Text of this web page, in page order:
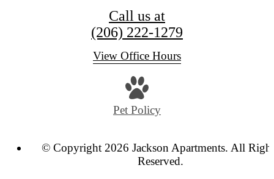
Call us at
(206) 222-1279
View Office Hours
Pet Policy
© Copyright 2026 Jackson Apartments. All
Reserved.